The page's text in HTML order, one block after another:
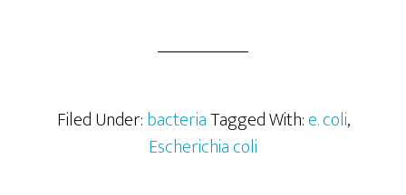
as
Filed Under:bacteriaTagged With:e. coli,
Escherichia coli